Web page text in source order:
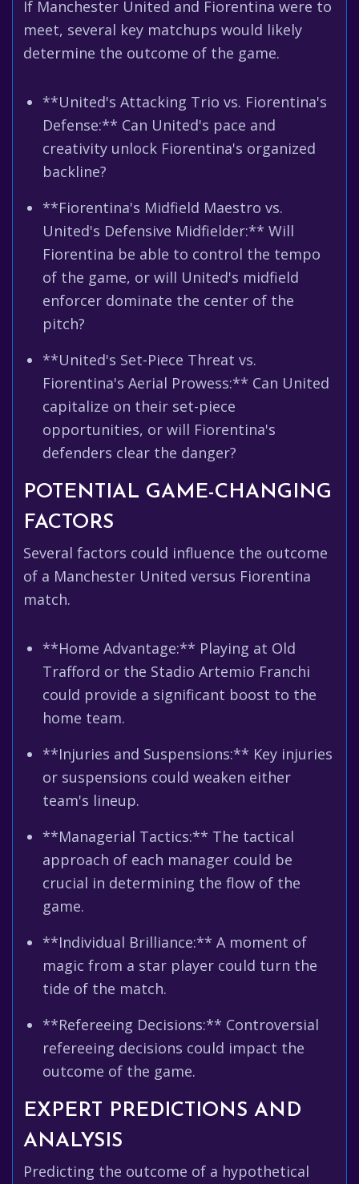
If Manchester United and Fiorentina were to
meet, several key matchups would likely
determine the outcome of the game.
**United's Attacking Trio vs. Fiorentina's
Defense:** Can United's pace and
creativity unlock Fiorentina's organized
backline?
**Fiorentina's Midfield Maestro vs.
United's Defensive Midfielder:** Will
Fiorentina be able to control the tempo
of the game, or will United's midfield
enforcer dominate the center of the
pitch?
**United's Set-Piece Threat vs.
Fiorentina's Aerial Prowess:** Can United
capitalize on their set-piece
opportunities, or will Fiorentina's
defenders clear the danger?
POTENTIAL GAME-CHANGING
FACTORS
Several factors could influence the outcome
of a Manchester United versus Fiorentina
match.
**Home Advantage:** Playing at Old
Trafford or the Stadio Artemio Franchi
could provide a significant boost to the
home team.
**Injuries and Suspensions:** Key injuries
or suspensions could weaken either
team's lineup.
**Managerial Tactics:** The tactical
approach of each manager could be
crucial in determining the flow of the
game.
**Individual Brilliance:** A moment of
magic from a star player could turn the
tide of the match.
**Refereeing Decisions:** Controversial
refereeing decisions could impact the
outcome of the game.
EXPERT PREDICTIONS AND
ANALYSIS
Predicting the outcome of a hypothetical